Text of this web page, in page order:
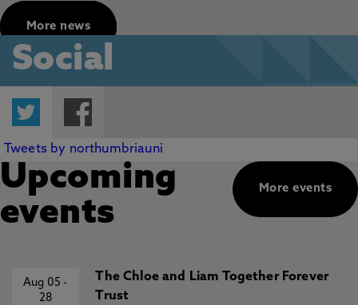
More news
Social
Twitter
Tweets by northumbriauni
More events
Upcoming
events
Aug 05-
28
The Chloe and Liam Together Forever
Trust